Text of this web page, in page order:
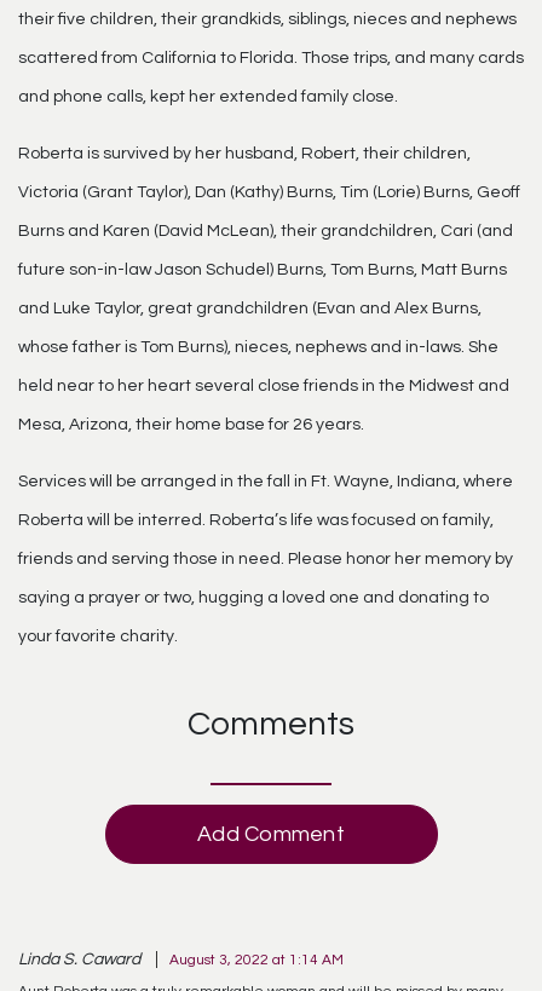
their five children, their grandkids, siblings, nieces and nephews
scattered from California to Florida. Those trips, and many cards
and phone calls, kept her extended family close.
Roberta is survived by her husband, Robert, their children,
Victoria (Grant Taylor), Dan (Kathy) Burns, Tim (Lorie) Burns, Geoff
Burns and Karen (David McLean), their grandchildren, Cari (and
future son-in-law Jason Schudel) Burns, Tom Burns, Matt Burns
and Luke Taylor, great grandchildren (Evan and Alex Burns,
whose father is Tom Burns), nieces, nephews and in-laws. She
held near to her heart several close friends in the Midwest and
Mesa, Arizona, their home base for 26 years.
Services will be arranged in the fall in Ft. Wayne, Indiana, where
Roberta will be interred. Roberta’s life was focused on family,
friends and serving those in need. Please honor her memory by
saying a prayer or two, hugging a loved one and donating to
your favorite charity.
Comments
Add Comment
Linda S. Caward August 3, 2022 at 1:14 AM